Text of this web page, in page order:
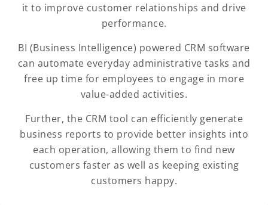
it to improve customer relationships and drive
performance.
BI (Business Intelligence) powered CRM software
can automate everyday administrative tasks and
free up time for employees to engage in more
value-added activities.
Further, the CRM tool can efficiently generate
business reports to provide better insights into
each operation, allowing them to find new
customers faster as well as keeping existing
customers happy.